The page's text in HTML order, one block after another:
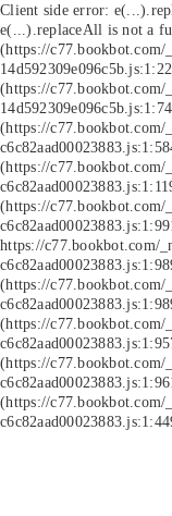
Client side error:
e(...).replaceAll is not a
(https://c77.bookbot.com/
(https://c77.bookbot.com/
(https://c77.bookbot.com/
(https://c77.bookbot.com/
(https://c77.bookbot.com/
https://c77.bookbot.com/
(https://c77.bookbot.com/
(https://c77.bookbot.com/
(https://c77.bookbot.com/
(https://c77.bookbot.com/